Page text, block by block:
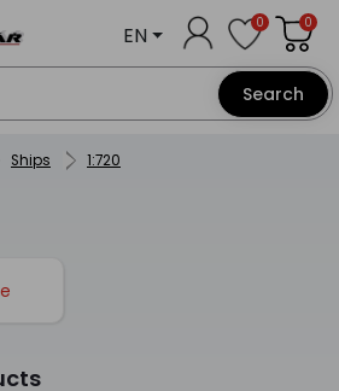
Search
EN 0 0
Ships 1:720